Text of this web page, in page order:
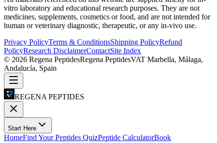
vitro laboratory and educational research purposes. They are not
medicines, supplements, cosmetics or food, and are not intended for
human or veterinary diagnostic, therapeutic, or any in-vivo use.
Privacy PolicyTerms & ConditionsShipping PolicyRefund
PolicyResearch DisclaimerContactSite Index
© 2026 Regena PeptidesRegena PeptidesVAT Marbella, Málaga,
Andalucía, Spain
REGENA PEPTIDES
Start Here
HomeFind Your Peptides QuizPeptide CalculatorBook